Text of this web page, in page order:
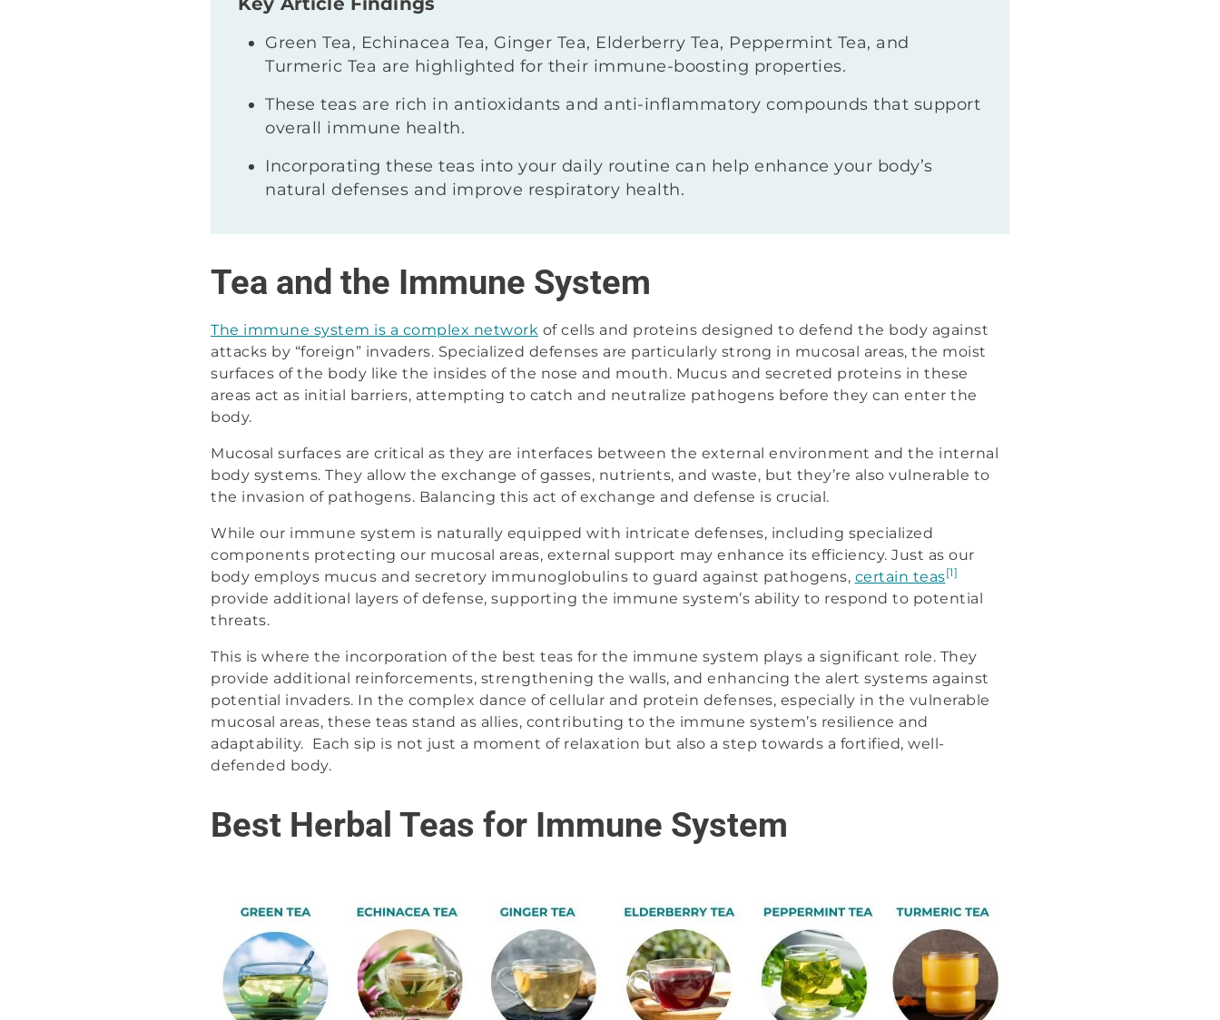
Green Tea, Echinacea Tea, Ginger Tea, Elderberry Tea, Peppermint Tea, and
Turmeric Tea are highlighted for their immune-boosting properties.
These teas are rich in antioxidants and anti-inflammatory compounds that support
overall immune health.
Incorporating these teas into your daily routine can help enhance your body’s
natural defenses and improve respiratory health.
Tea and the Immune System
The immune system is a complex network of cells and proteins designed to defend the body against
attacks by “foreign” invaders. Specialized defenses are particularly strong in mucosal areas, the moist
surfaces of the body like the insides of the nose and mouth. Mucus and secreted proteins in these
areas act as initial barriers, attempting to catch and neutralize pathogens before they can enter the
body.
Mucosal surfaces are critical as they are interfaces between the external environment and the internal
body systems. They allow the exchange of gasses, nutrients, and waste, but they’re also vulnerable to
the invasion of pathogens. Balancing this act of exchange and defense is crucial.
While our immune system is naturally equipped with intricate defenses, including specialized
components protecting our mucosal areas, external support may enhance its efficiency. Just as our
body employs mucus and secretory immunoglobulins to guard against pathogens, certain teas[1]
provide additional layers of defense, supporting the immune system’s ability to respond to potential
threats.
This is where the incorporation of the best teas for the immune system plays a significant role. They
provide additional reinforcements, strengthening the walls, and enhancing the alert systems against
potential invaders. In the complex dance of cellular and protein defenses, especially in the vulnerable
mucosal areas, these teas stand as allies, contributing to the immune system’s resilience and
adaptability. Each sip is not just a moment of relaxation but also a step towards a fortified, well-
defended body.
Best Herbal Teas for Immune System